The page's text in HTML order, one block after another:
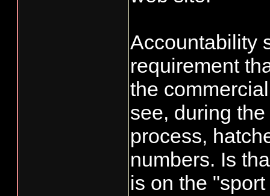
equal a 50%,
the extra fish
their numbers.
Accountability
requirement
the
see, during
process,
numbers. Is
is on the